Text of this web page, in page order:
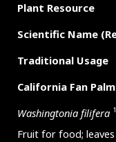
Plant Resource
Scientific Name
Traditional Usage
California Fan Palm
Washingtonia filifera
Fruit for food;